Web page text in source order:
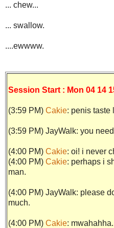
... chew...
... swallow.
....ewwww.
Session Start : Mon 04 14
(3:59 PM) Cakie: penis taste
(3:59 PM) JayWalk: you
(4:00 PM) Cakie: oi! i never
(4:00 PM) Cakie: perhaps i
man.
(4:00 PM) JayWalk: please
much.
(4:00 PM) Cakie: mwahahha.